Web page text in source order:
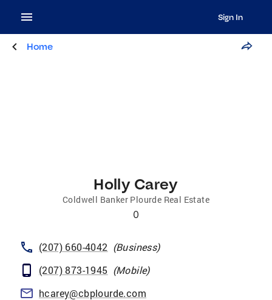
Sign In
Home
Holly Carey
Coldwell Banker Plourde Real Estate
0
(207) 660-4042 (Business)
(207) 873-1945 (Mobile)
hcarey@cbplourde.com